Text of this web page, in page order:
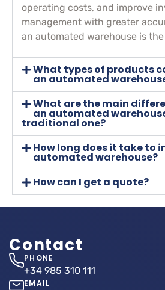
operating costs, and improve
management with greater
an automated warehouse is
What types of products
an automated
What are the main
an automated
traditional one?
How long does it take to
automated warehouse?
How can I get a quote?
Contact
PHONE
+34 985 310 111
EMAIL